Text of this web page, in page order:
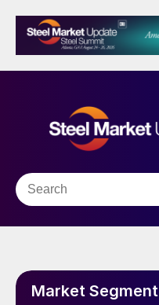
Market Segment